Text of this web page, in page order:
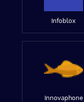
Infoblox
Innovaphone